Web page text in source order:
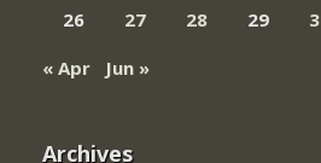
26
27 28 29
« Apr
Jun »
Archives